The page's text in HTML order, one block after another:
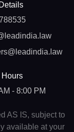
- 8:00 PM
AS IS, subject to
available at your